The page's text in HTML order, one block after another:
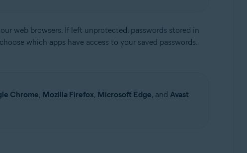
Update, 32 / 64-bit
web browsers. If left unprotected, passwords stored in
which apps have access to your saved passwords.
Chrome, Mozilla Firefox, Microsoft Edge, and Avast